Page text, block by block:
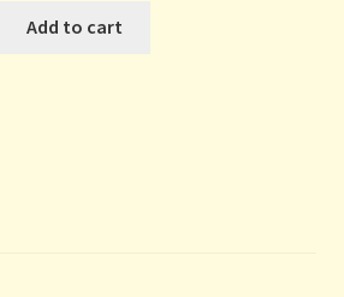
Add to cart